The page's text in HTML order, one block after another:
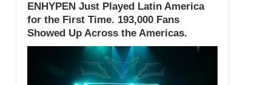
ENHYPEN Just Played Latin America
for the First Time. 193,000 Fans
Showed Up Across the Americas.